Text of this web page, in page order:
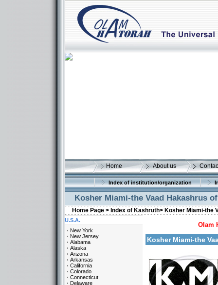
Home About us
Index of institution/organization
Kosher Miami-the Vaad Hakashrus
Home Page > Index of Kashruth> Kosher Miami-the
Olam
Kosher Miami-the
U.S.A.
New York
New Jersey
Alabama
Alaska
Arizona
Arkansas
California
Colorado
Connecticut
Delaware